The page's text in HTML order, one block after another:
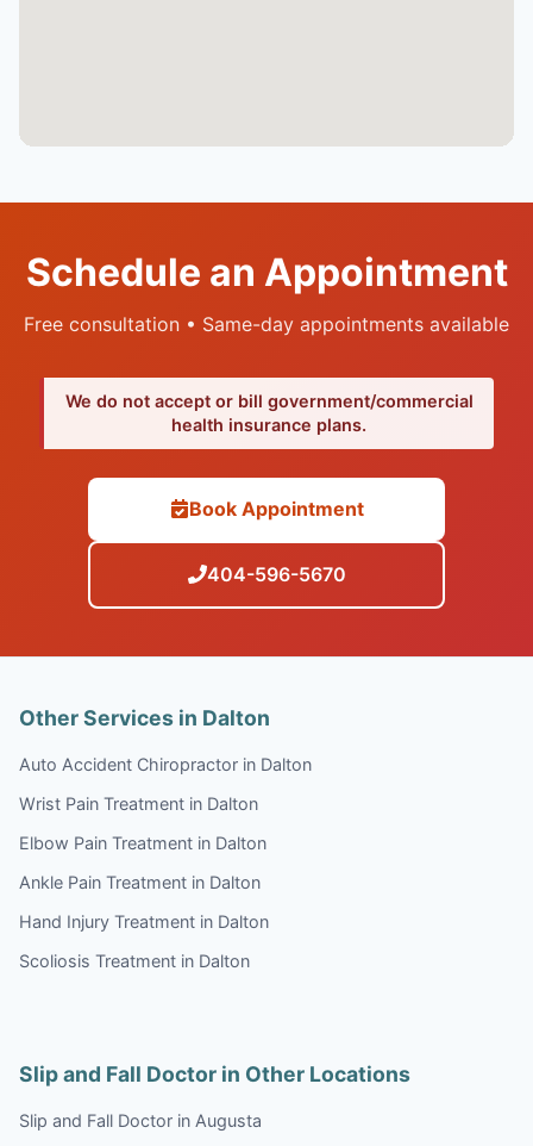
Schedule an Appointment
Free consultation • Same-day appointments available
We do not accept or bill government/commercial
health insurance plans.
Book Appointment
404-596-5670
Other Services in Dalton
Auto Accident Chiropractor in Dalton
Wrist Pain Treatment in Dalton
Elbow Pain Treatment in Dalton
Ankle Pain Treatment in Dalton
Hand Injury Treatment in Dalton
Scoliosis Treatment in Dalton
Slip and Fall Doctor in Other Locations
Slip and Fall Doctor in Augusta